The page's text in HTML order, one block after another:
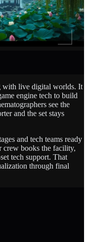
with live digital worlds. It
engine tech to build
see the
and the set stays
and tech teams ready
books the facility,
tech support. That
through final